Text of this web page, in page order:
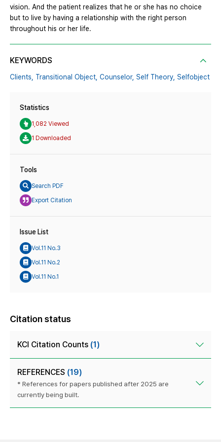
vision. And the patient realizes that he or she has no choice
but to live by having a relationship with the right person
throughout his or her life.
KEYWORDS
Clients, Transitional Object, Counselor, Self Theory, Selfobject
Statistics
1,082 Viewed
1 Downloaded
Tools
Search PDF
Export Citation
Issue List
Vol.11 No.3
Vol.11 No.2
Vol.11 No.1
Citation status
KCI Citation Counts (1)
REFERENCES (19)
* References for papers published after 2025 are
currently being built.